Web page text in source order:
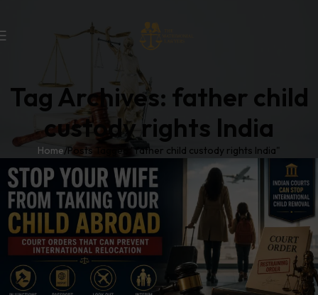
Tag Archives: father child
custody rights India
Home Posts Tagged "father child custody rights India"